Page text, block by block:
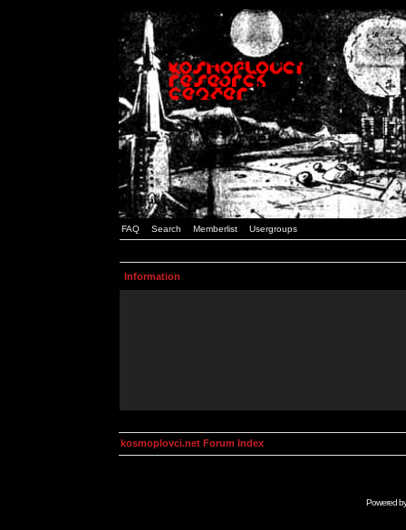
FAQ Search Memberlist Usergroups
Information
kosmoplovci.net Forum Index
Powered